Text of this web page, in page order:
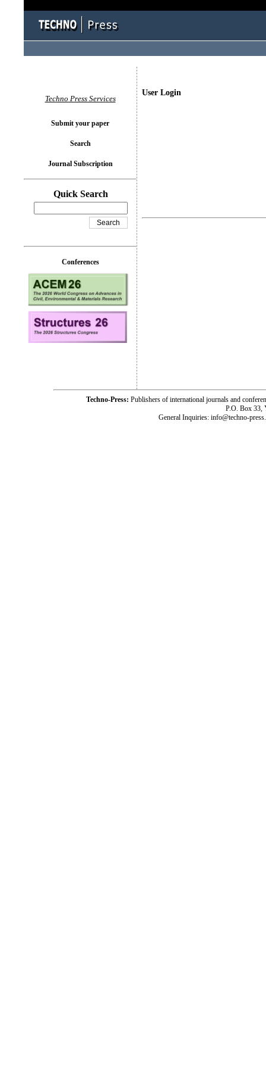
User Login
Techno Press Services
Submit your paper
Search
Journal Subscription
Quick Search
Conferences
Techno-Press: Publishers of international journals and
P.O. Box 33,
General Inquiries: info@techno-